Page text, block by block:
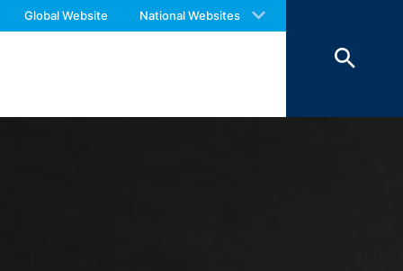
Global Website National Websites
your inquiries (Art. 6 Paragraph 1 (f)
1 (c) of GDPR).
Economic Area is not intended.
Parkway, Mountain View, CA 94043,
again should you find necessary.